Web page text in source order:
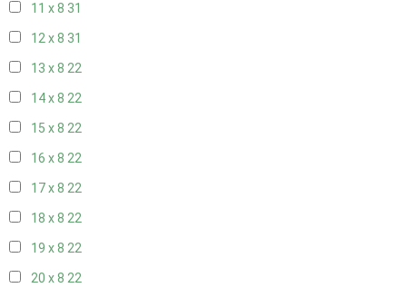
11 x 8 31
12 x 8 31
13 x 8 22
14 x 8 22
15 x 8 22
16 x 8 22
17 x 8 22
18 x 8 22
19 x 8 22
20 x 8 22